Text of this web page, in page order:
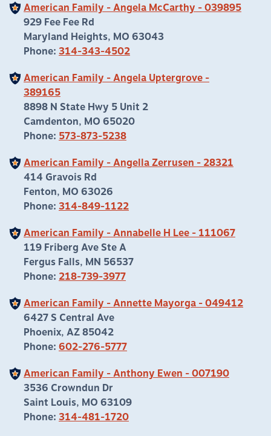
American Family - Angela McCarthy - 039895
929 Fee Fee Rd
Maryland Heights, MO 63043
Phone: 314-343-4502
American Family - Angela Uptergrove -
389165
8898 N State Hwy 5 Unit 2
Camdenton, MO 65020
Phone: 573-873-5238
American Family - Angella Zerrusen - 28321
414 Gravois Rd
Fenton, MO 63026
Phone: 314-849-1122
American Family - Annabelle H Lee - 111067
119 Friberg Ave Ste A
Fergus Falls, MN 56537
Phone: 218-739-3977
American Family - Annette Mayorga - 049412
6427 S Central Ave
Phoenix, AZ 85042
Phone: 602-276-5777
American Family - Anthony Ewen - 007190
3536 Crowndun Dr
Saint Louis, MO 63109
Phone: 314-481-1720